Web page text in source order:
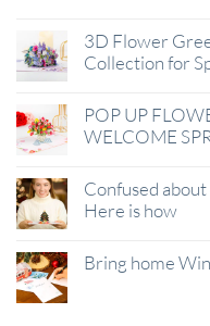
3D Flower
Collection for
POP UP
WELCOME
Confused
Here is how
Bring home